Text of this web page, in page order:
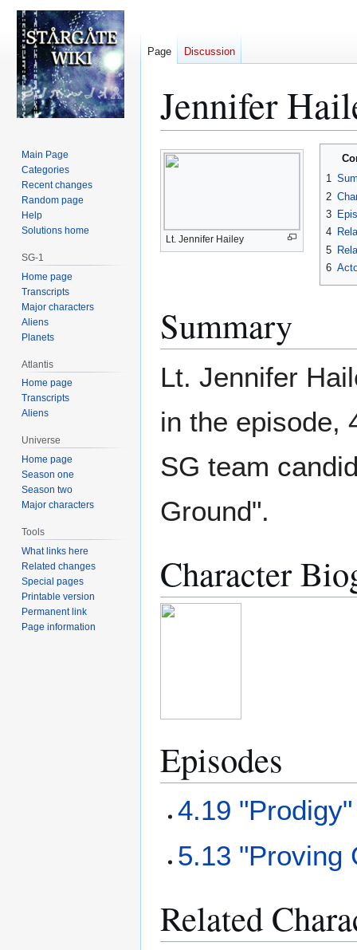
Jennifer
Jump
to
Jump
to
Lt. Jennifer Hailey
1
2
3
4
5
6
Summary
Lt. Jennifer
in the episode,
SG team
Ground".
Character
Episodes
4.19 "Prodigy"
5.13 "Proving
Related
Page Discussion
Main Page
Categories
Recent changes
Random page
Help
Solutions home
SG-1
Home page
Transcripts
Major characters
Aliens
Planets
Atlantis
Home page
Transcripts
Aliens
Universe
Home page
Season one
Season two
Major characters
Tools
What links here
Related changes
Special pages
Printable version
Permanent link
Page information